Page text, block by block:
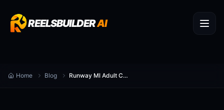
REELSBUILDERAI
Home Blog Runway Ml Adult Content Policy